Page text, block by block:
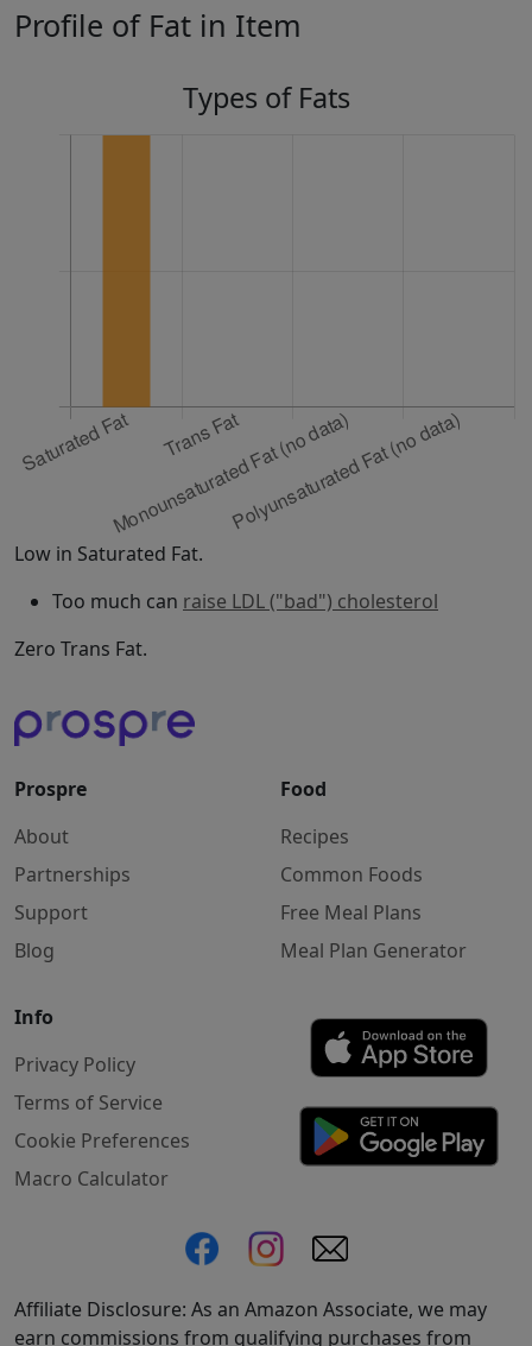
Profile of Fat in Item
Types of Fats
Low in Saturated Fat.
Too much can raise LDL ("bad") cholesterol
Zero Trans Fat.
Prospre
About
Partnerships
Support
Blog
Food
Recipes
Common Foods
Free Meal Plans
Meal Plan Generator
Info
Privacy Policy
Terms of Service
Cookie Preferences
Macro Calculator
Affiliate Disclosure: As an Amazon Associate, we may
earn commissions from qualifying purchases from